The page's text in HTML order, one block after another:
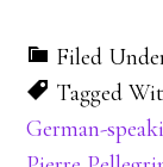
Filed
Tagged
German-